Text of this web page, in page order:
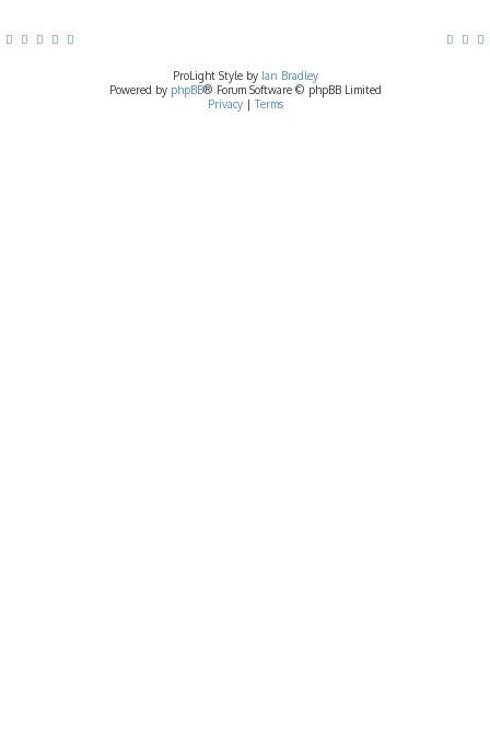
ProLight Style by Ian Bradley
Powered by phpBB® Forum Software © phpBB Limited
Privacy| Terms